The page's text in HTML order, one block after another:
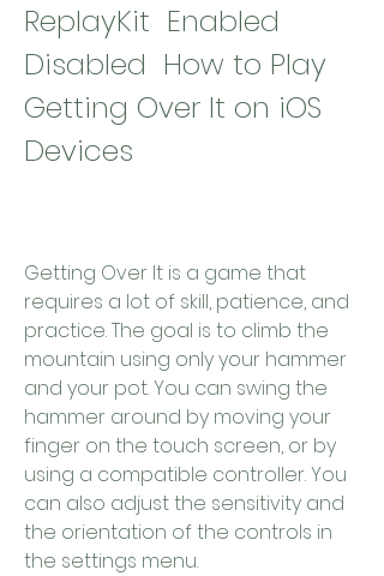
ReplayKit  Enabled
Disabled  How to Play
Getting Over It on iOS
Devices
Getting Over It is a game that
requires a lot of skill, patience, and
practice. The goal is to climb the
mountain using only your hammer
and your pot. You can swing the
hammer around by moving your
finger on the touch screen, or by
using a compatible controller. You
can also adjust the sensitivity and
the orientation of the controls in
the settings menu.